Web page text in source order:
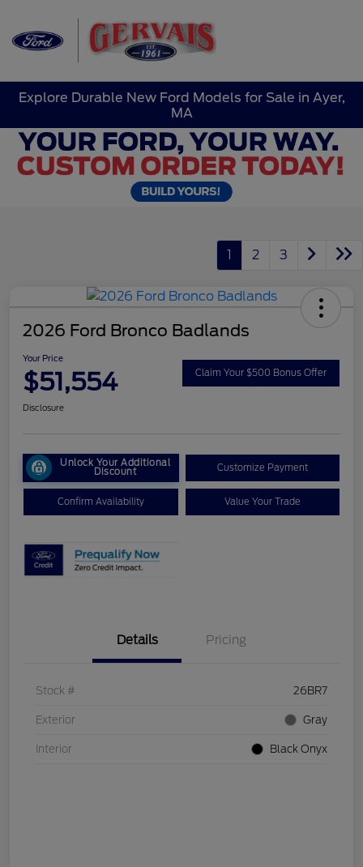
Explore Durable New Ford Models for Sale in Ayer,
MA
1 2 3
2026 Ford Bronco Badlands
Your Price
$51,554 Claim Your $500 Bonus Offer
Disclosure
Unlock Your Additional
Discount Customize Payment
Confirm Availability Value Your Trade
Details Pricing
Stock # 26BR7
Exterior Gray
Interior Black Onyx